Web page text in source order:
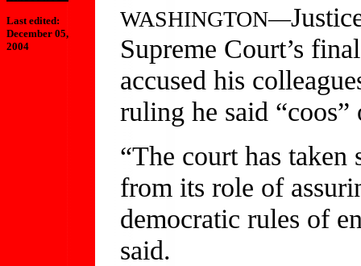
Last edited:
December 05,
2004
WASHINGTON—
Supreme Court’s
accused his
ruling he said
“The court has
from its role of
democratic rules of
said.